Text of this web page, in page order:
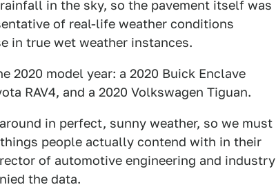
in the sky, so the pavement itself was
of real-life weather conditions
in true wet weather instances.
2020 model year: a 2020 Buick Enclave
RAV4, and a 2020 Volkswagen Tiguan.
in perfect, sunny weather, so we must
people actually contend with in their
of automotive engineering and industry
the data.